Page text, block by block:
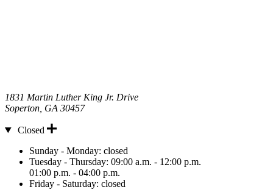
1831 Martin Luther King Jr. Drive
Soperton GA 30457
Hours
Closed
Sunday - Monday: closed
Tuesday - Thursday: 09:00 a.m. - 12:00 p.m.
01:00 p.m. - 04:00 p.m.
Friday - Saturday: closed